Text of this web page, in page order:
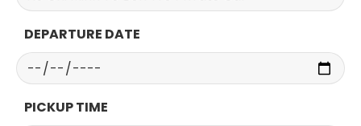
DEPARTURE DATE
PICKUP TIME